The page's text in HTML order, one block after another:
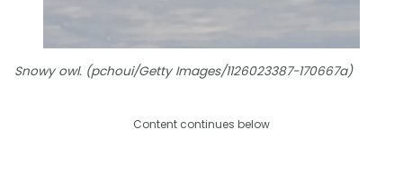
Snowy owl. (pchoui/Getty Images/1126023387-170667a)
Content continues below